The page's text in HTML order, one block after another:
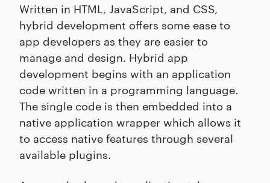
Written in HTML, JavaScript, and CSS,
hybrid development offers some ease to
app developers as they are easier to
manage and design. Hybrid app
development begins with an application
code written in a programming language.
The single code is then embedded into a
native application wrapper which allows it
to access native features through several
available plugins.